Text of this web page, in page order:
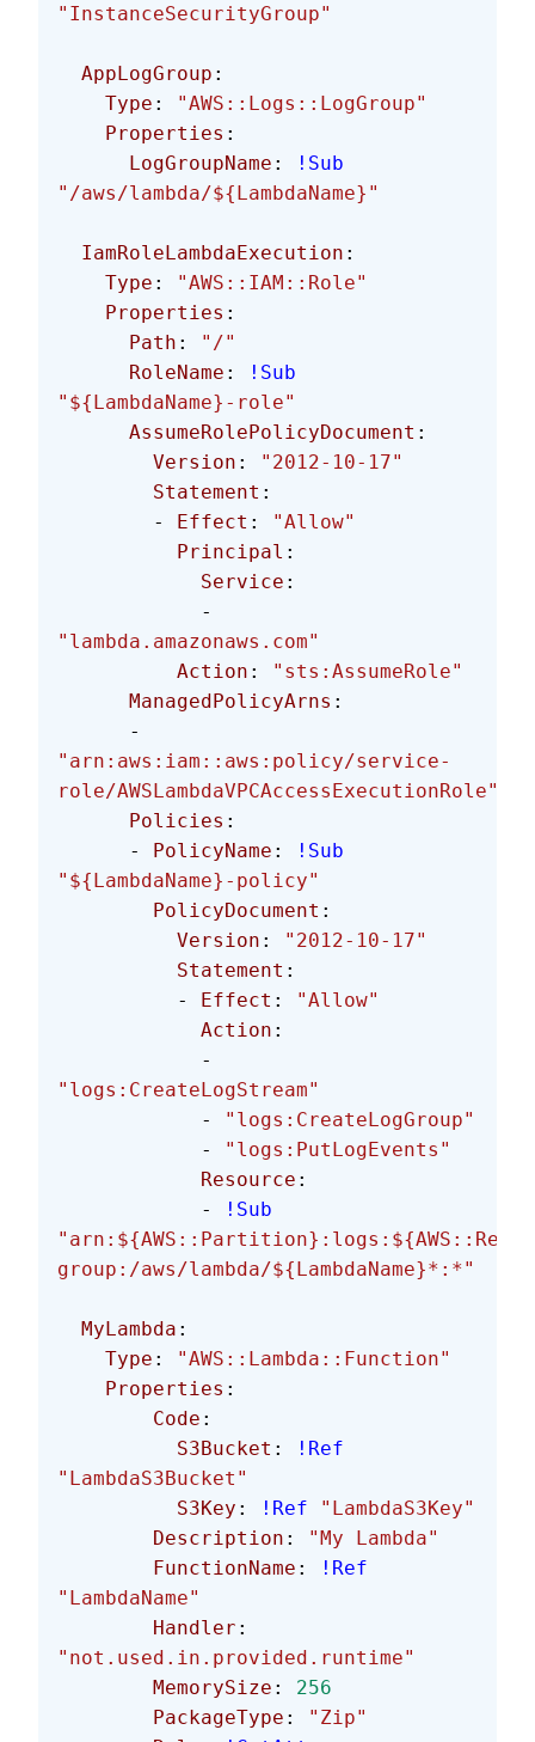
"InstanceSecurityGroup"
  AppLogGroup
:
    Type
:
"AWS::Logs::LogGroup"
    Properties
:
      LogGroupName
:
!Sub
"/aws/lambda/${LambdaName}"
  IamRoleLambdaExecution
:
    Type
:
"AWS::IAM::Role"
    Properties
:
      Path
:
"/"
      RoleName
:
!Sub
"${LambdaName}-role"
      AssumeRolePolicyDocument
:
        Version
:
"2012-10-17"
        Statement
:
        -
Effect :
"Allow"
          Principal
:
            Service
:
            -
"lambda.amazonaws.com"
          Action
:
"sts:AssumeRole"
      ManagedPolicyArns
:
      -
"arn:aws:iam::aws:policy/service-
role/AWSLambdaVPCAccessExecutionRole"
      Policies
:
      -
PolicyName :
!Sub
"${LambdaName}-policy"
        PolicyDocument
:
          Version
:
"2012-10-17"
          Statement
:
          -
Effect :
"Allow"
            Action
:
            -
"logs:CreateLogStream"
            -
"logs:CreateLogGroup"
            -
"logs:PutLogEvents"
            Resource
:
            -
!Sub
group:/aws/lambda/${LambdaName}*:*"
  MyLambda
:
    Type
:
"AWS::Lambda::Function"
    Properties
:
        Code
:
          S3Bucket
:
!Ref
"LambdaS3Bucket"
          S3Key
: !Ref "LambdaS3Key"
        Description
:
"My Lambda"
        FunctionName
:
!Ref
"LambdaName"
        Handler
:
"not.used.in.provided.runtime"
        MemorySize
: 256
        PackageType
:
"Zip"